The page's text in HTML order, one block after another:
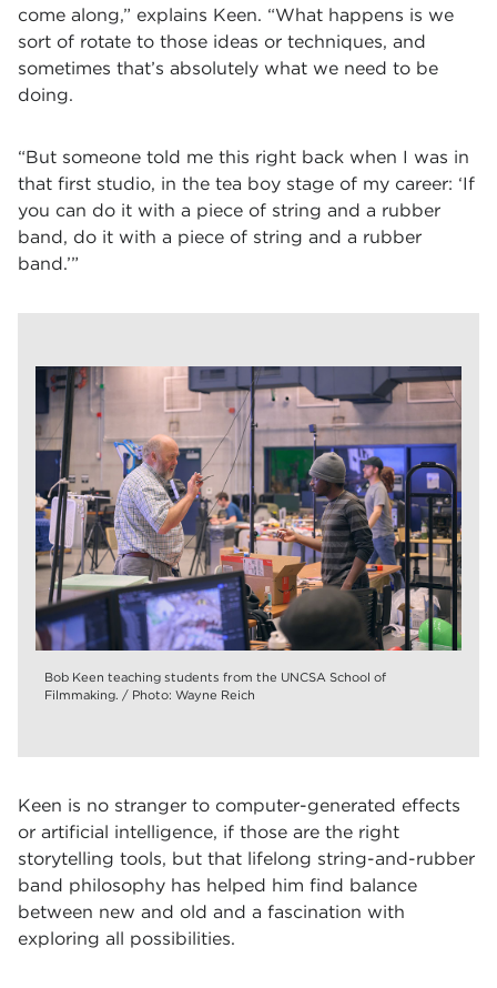
come along,” explains Keen. “What happens is we
sort of rotate to those ideas or techniques, and
sometimes that’s absolutely what we need to be
doing.
“But someone told me this right back when I was in
that first studio, in the tea boy stage of my career: ‘If
you can do it with a piece of string and a rubber
band, do it with a piece of string and a rubber
band.’”
Bob Keen teaching students from the UNCSA School of
Filmmaking. / Photo: Wayne Reich
Keen is no stranger to computer-generated effects
or artificial intelligence, if those are the right
storytelling tools, but that lifelong string-and-rubber
band philosophy has helped him find balance
between new and old and a fascination with
exploring all possibilities.